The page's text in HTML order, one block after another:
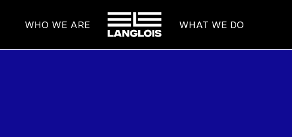
WHO WE ARE
HOME
WHAT WE DO